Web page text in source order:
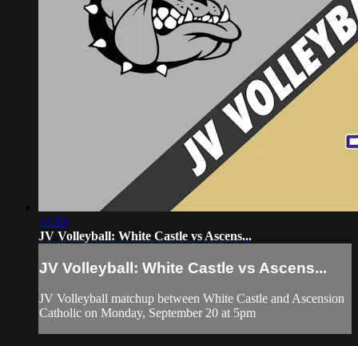
52:16
JV Volleyball: White Castle vs Ascens...
JV Volleyball: White Castle vs Ascens...
JV Volleyball matchup between White Castle and Ascension
Catholic on Monday, September 20 at 5pm